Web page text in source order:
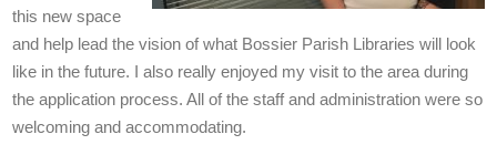
this new space
and help lead the vision of what Bossier Parish Libraries will look
like in the future. I also really enjoyed my visit to the area during
the application process. All of the staff and administration were so
welcoming and accommodating.